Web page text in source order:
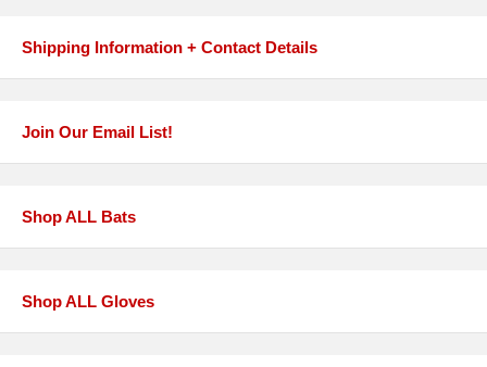
Shipping Information + Contact Details
Join Our Email List!
Shop ALL Bats
Shop ALL Gloves